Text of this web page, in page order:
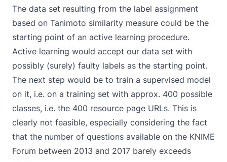
The data set resulting from the label assignment
based on Tanimoto similarity measure could be the
starting point of an active learning procedure.
Active learning would accept our data set with
possibly (surely) faulty labels as the starting point.
The next step would be to train a supervised model
on it, i.e. on a training set with approx. 400 possible
classes, i.e. the 400 resource page URLs. This is
clearly not feasible, especially considering the fact
that the number of questions available on the KNIME
Forum between 2013 and 2017 barely exceeds